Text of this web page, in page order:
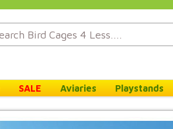
SALE Aviaries Playstands